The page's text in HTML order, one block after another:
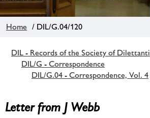
Home / DIL/G.04/120
DIL - Records of the Society of Dilettanti
DIL/G - Correspondence
DIL/G.04 - Correspondence, Vol. 4
Letter from J Webb